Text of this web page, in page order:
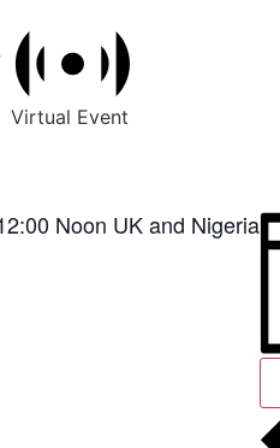
Virtual Event
Noon UK and Nigeria